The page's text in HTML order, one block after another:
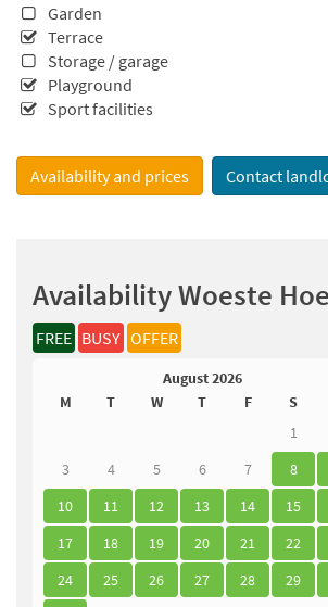
Garden
Terrace
Storage / garage
Playground
Sport facilities
Availability and prices Contact
Availability Woeste
FREE BUSY OFFER
August 2026
M
T W T F S
1
3
4 5 6 7 8
10
11 12 13 14 15
17
18 19 20 21 22
24
25 26 27 28 29